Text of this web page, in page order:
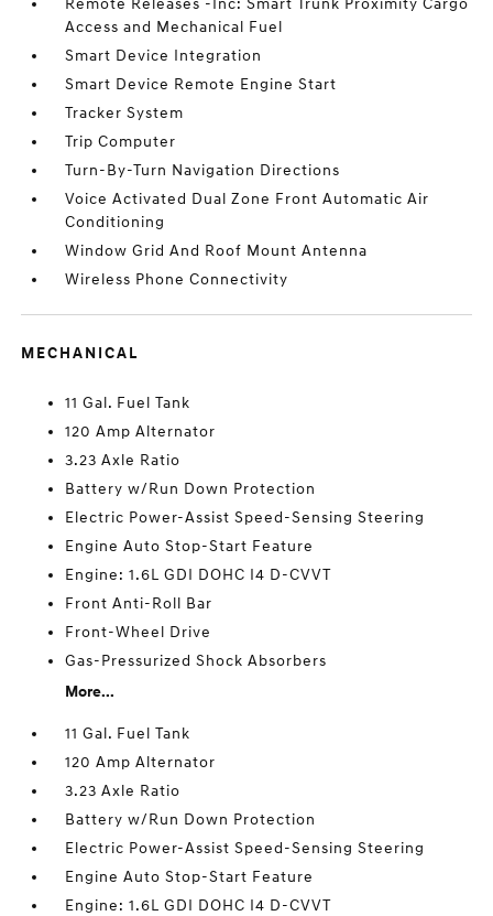
Remote Releases -Inc: Smart Trunk Proximity Cargo
Access and Mechanical Fuel
Smart Device Integration
Smart Device Remote Engine Start
Tracker System
Trip Computer
Turn-By-Turn Navigation Directions
Voice Activated Dual Zone Front Automatic Air
Conditioning
Window Grid And Roof Mount Antenna
Wireless Phone Connectivity
MECHANICAL
11 Gal. Fuel Tank
120 Amp Alternator
3.23 Axle Ratio
Battery w/Run Down Protection
Electric Power-Assist Speed-Sensing Steering
Engine Auto Stop-Start Feature
Engine: 1.6L GDI DOHC I4 D-CVVT
Front Anti-Roll Bar
Front-Wheel Drive
Gas-Pressurized Shock Absorbers
More...
11 Gal. Fuel Tank
120 Amp Alternator
3.23 Axle Ratio
Battery w/Run Down Protection
Electric Power-Assist Speed-Sensing Steering
Engine Auto Stop-Start Feature
Engine: 1.6L GDI DOHC I4 D-CVVT